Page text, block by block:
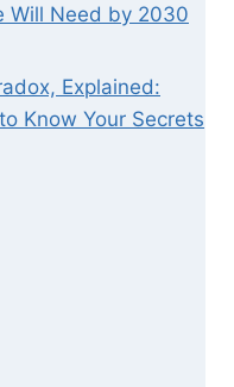
Will Need by 2030
Explained:
Know Your Secrets